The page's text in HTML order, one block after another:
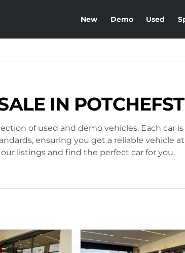
New Demo Used
IN
of used and demo vehicles. Each car
ensuring you get a reliable vehicle
listings and find the perfect car for you.